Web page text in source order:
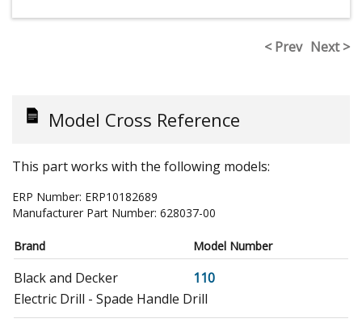
< Prev Next >
Model Cross Reference
This part works with the following models:
ERP Number: ERP10182689
Manufacturer Part Number: 628037-00
Brand Model Number
Black and Decker
110
Electric Drill - Spade Handle Drill